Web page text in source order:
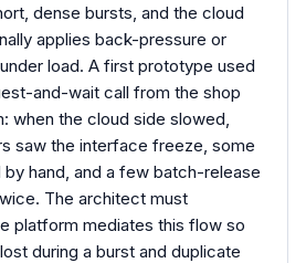
dense bursts, and the cloud
applies back-pressure or
load. A first prototype used
and-wait call from the shop
when the cloud side slowed,
saw the interface freeze, some
hand, and a few batch-release
The architect must
platform mediates this flow so
during a burst and duplicate